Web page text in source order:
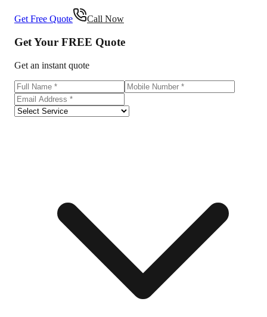
Get Free Quote Call Now
Get Your FREE Quote
Get an instant quote